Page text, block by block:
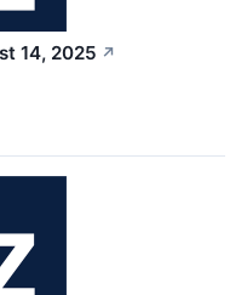
14, 2025 ↗